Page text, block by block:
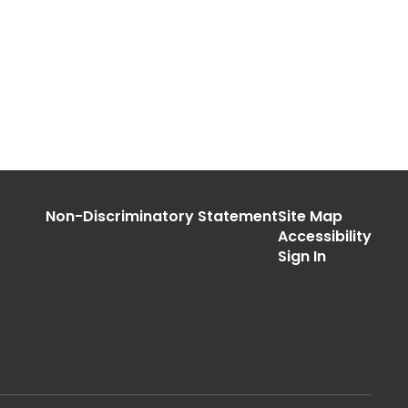
Non-Discriminatory StatementSite Map
Accessibility
Sign In